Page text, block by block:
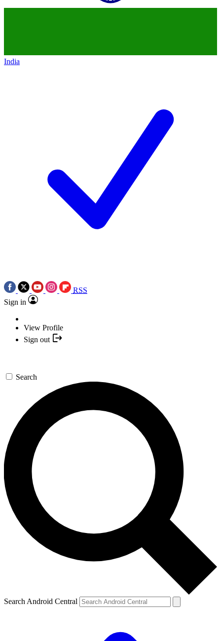
India
RSS
Sign in
View Profile
Sign out
Search
Search Android Central